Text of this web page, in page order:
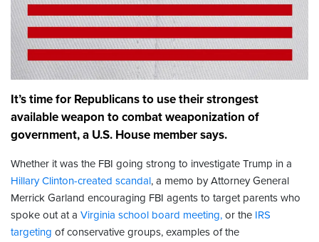
It’s time for Republicans to use their strongest
available weapon to combat weaponization of
government, a U.S. House member says.
Whether it was the FBI going strong to investigate Trump in a
Hillary Clinton-created scandal, a memo by Attorney General
Merrick Garland encouraging FBI agents to target parents who
spoke out at a Virginia school board meeting, or the IRS
targeting of conservative groups, examples of the